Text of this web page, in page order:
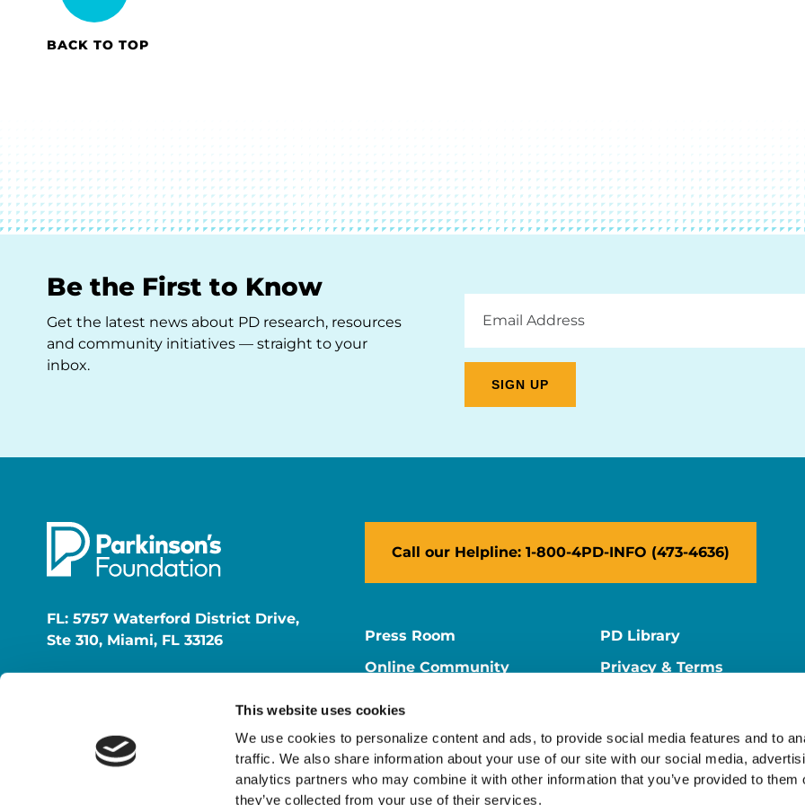
This website uses cookies
We use cookies to personalize content and ads, to provide social media features and to
traffic. We also share information about your use of our site with our social media,
analytics partners who may combine it with other information that you’ve provided to them
they’ve collected from your use of their services.
BACK TO TOP
Be the First to Know
Get the latest news about PD research, resources
and community initiatives — straight to your
inbox.
Address
FL: 5757 Waterford District Drive,
Ste 310, Miami, FL 33126
Call our Helpline: 1-800-4PD-INFO (473-4636)
Press Room
Online Community
Careers
PD Library
Privacy & Terms
Supporter Center